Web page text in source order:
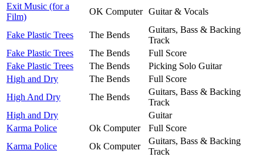
Exit Music (for a
Film)
OK Computer Guitar & Vocals
Fake Plastic Trees The Bends
Guitars, Bass & Backing
Track
Fake Plastic Trees
The Bends
Full Score
Fake Plastic Trees
The Bends
Picking Solo Guitar
High and Dry
The Bends
Full Score
High And Dry
The Bends
Guitars, Bass & Backing
Track
High and Dry
Guitar
Karma Police
Ok Computer
Full Score
Karma Police
Ok Computer
Guitars, Bass & Backing
Track